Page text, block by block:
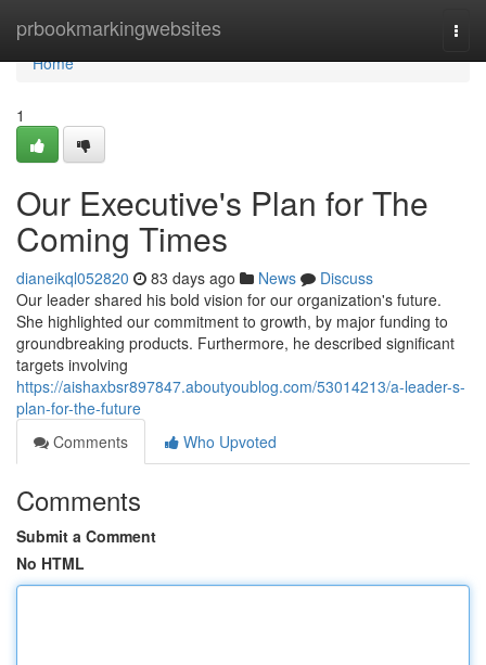
prbookmarkingwebsites
Home
Home
1
Our Executive's Plan for The
Coming Times
dianeikql052820 83 days ago News
Discuss
Our leader shared his bold vision for our organization's future.
She highlighted our commitment to growth, by major funding to
groundbreaking products. Furthermore, he described significant
targets involving
https://aishaxbsr897847.aboutyoublog.com/53014213/a-leader-s-
plan-for-the-future
Comments
Who Upvoted
Comments
Submit a Comment
No HTML